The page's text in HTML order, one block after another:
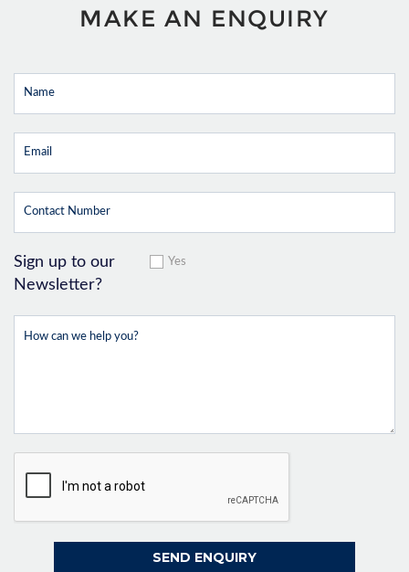
MAKE AN ENQUIRY
Sign up to our
Newsletter?
Yes